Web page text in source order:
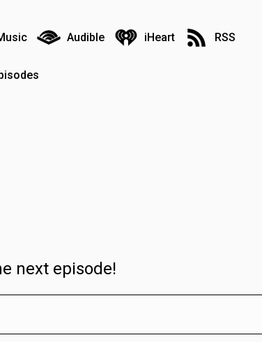
Audible iHeart RSS
next episode!